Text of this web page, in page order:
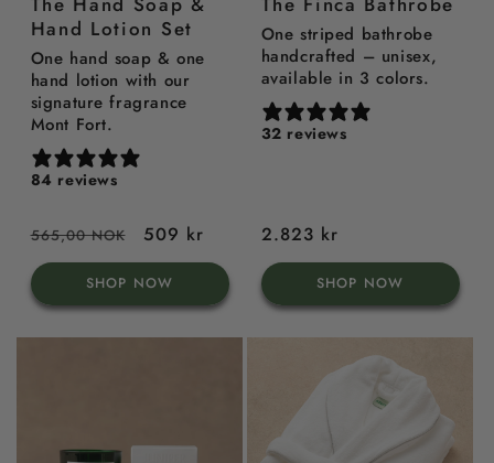
Hand Lotion Set
One hand soap & one
hand lotion with our
signature fragrance
Mont Fort.
84 reviews
Regular
price
565,00 NOK
Sale
price
509 kr
SHOP NOW
Yellow
PinkGreen
One striped bathrobe
handcrafted – unisex,
available in 3 colors.
32 reviews
Regular
price
2.823 kr
SHOP NOW